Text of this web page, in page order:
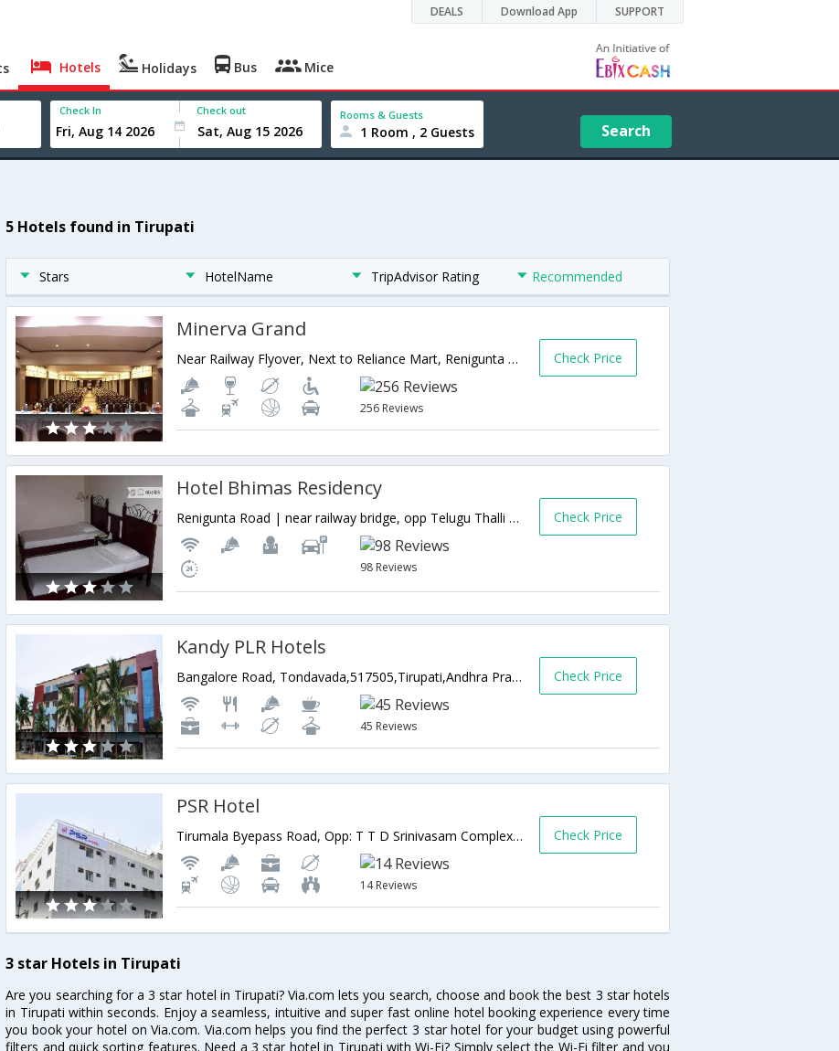
DEALS Download App SUPPORT
Hotels Holidays Bus Mice
Check In Check out Rooms & Guests
1 Room , 2 Guests Search
5 Hotels found in Tirupati
Stars HotelName TripAdvisor Rating Recommended
Minerva Grand
Near Railway Flyover, Next to Reliance Mart, Renigunta Road,517501,Tirupati,Andhra Pradesh,India
256 Reviews
Check Price
Hotel Bhimas Residency
Renigunta Road | near railway bridge, opp Telugu Thalli statue,517501,Tirupati,Andhra Pradesh,India
98 Reviews
Check Price
Kandy PLR Hotels
Bangalore Road, Tondavada,517505,Tirupati,Andhra Pradesh,India
45 Reviews
Check Price
PSR Hotel
Tirumala Byepass Road, Opp: T T D Srinivasam Complex, Tirupati - 517501,Tirupati,Andhra Pradesh,India
14 Reviews
Check Price
3 star Hotels in Tirupati
Are you searching for a 3 star hotel in Tirupati? Via.com lets you search, choose and book the best 3 star hotels
in Tirupati within seconds. Enjoy a seamless, intuitive and super fast online hotel booking experience every time
you book your hotel on Via.com. Via.com helps you find the perfect 3 star hotel for your budget using powerful
filters and quick sorting features. Need a 3 star hotel in Tirupati with Wi-Fi? Simply select the Wi-Fi filter and you